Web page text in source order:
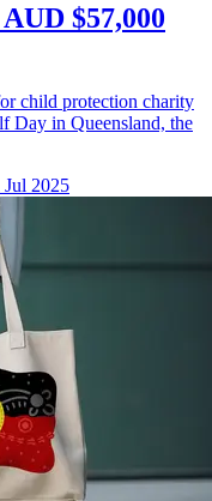
$57,000
child protection charity
Day in Queensland, the
2025